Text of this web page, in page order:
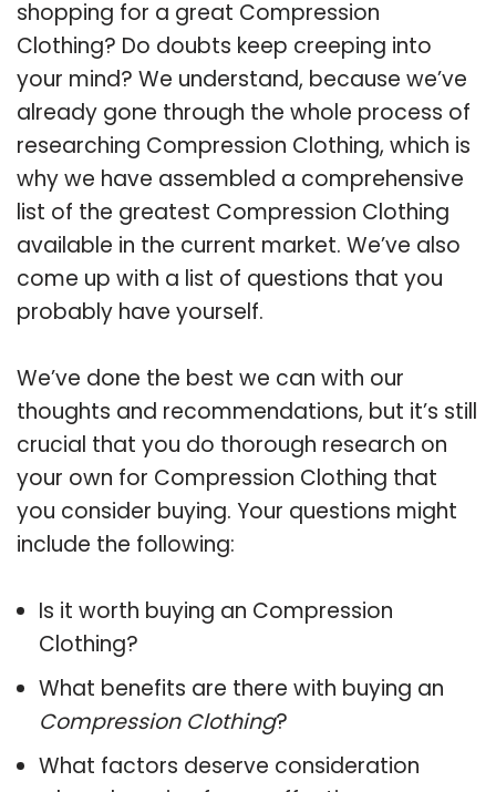
shopping for a great Compression
Clothing? Do doubts keep creeping into
your mind? We understand, because we’ve
already gone through the whole process of
researching Compression Clothing, which is
why we have assembled a comprehensive
list of the greatest Compression Clothing
available in the current market. We’ve also
come up with a list of questions that you
probably have yourself.
We’ve done the best we can with our
thoughts and recommendations, but it’s still
crucial that you do thorough research on
your own for Compression Clothing that
you consider buying. Your questions might
include the following:
Is it worth buying an Compression
Clothing?
What benefits are there with buying an
Compression Clothing?
What factors deserve consideration